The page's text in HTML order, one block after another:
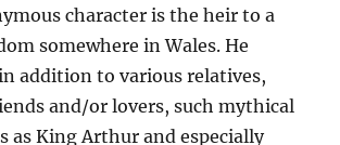
character is the heir to a
somewhere in Wales. He
addition to various relatives,
and/or lovers, such mythical
as King Arthur and especially